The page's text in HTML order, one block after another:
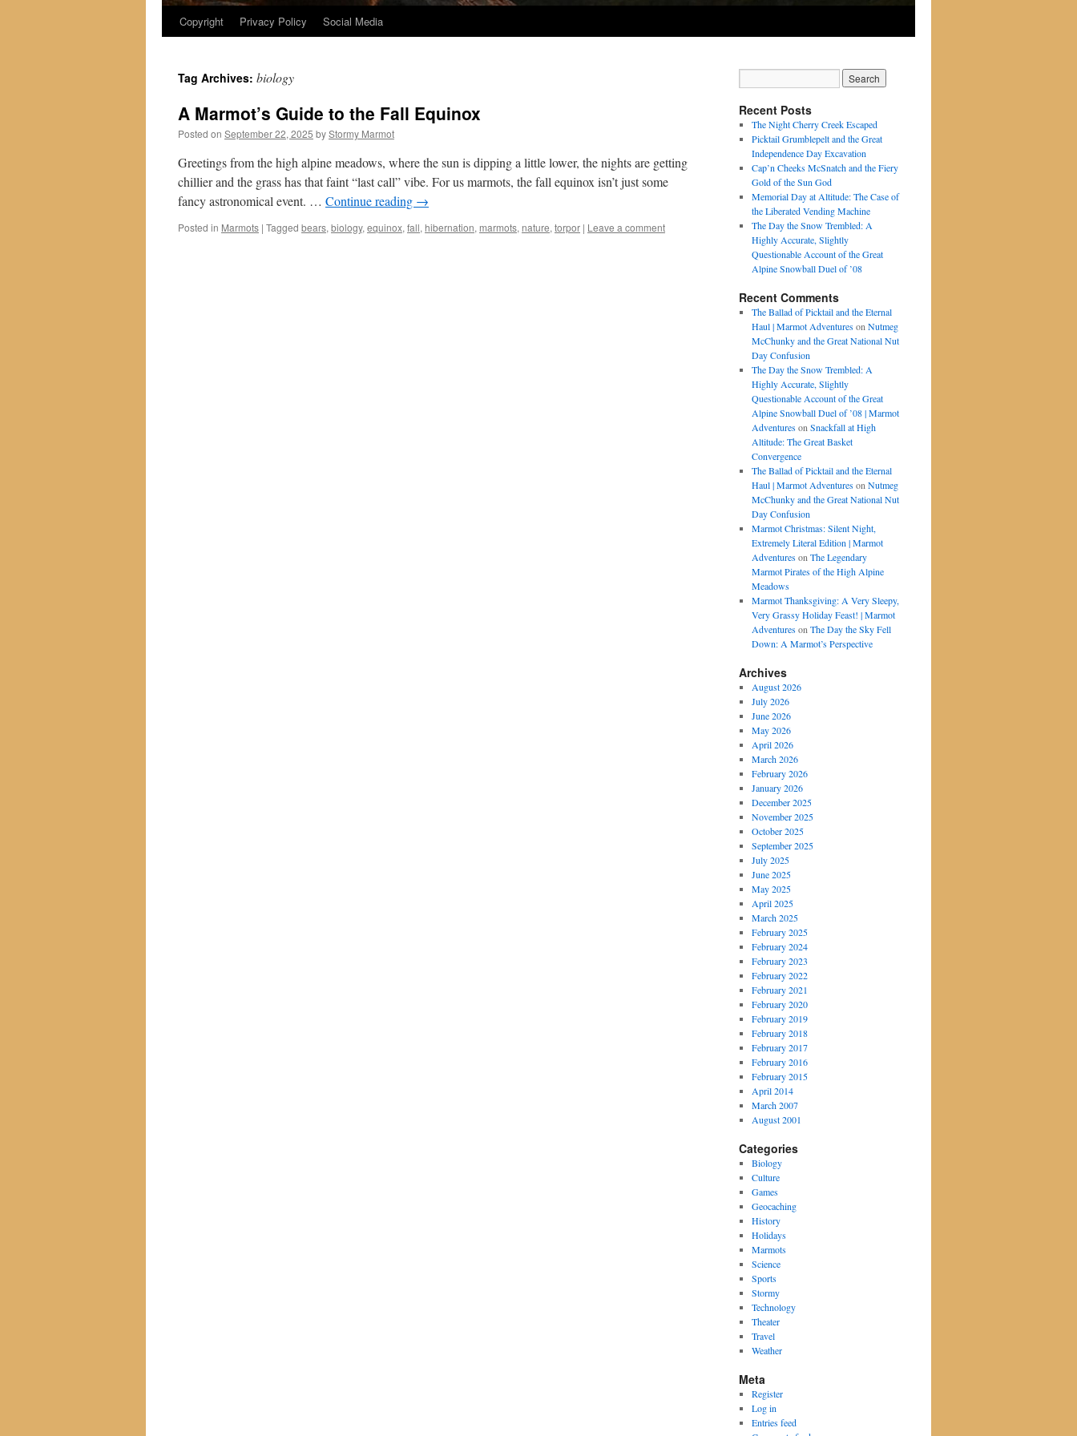
Copyright Privacy Policy Social Media
Tag Archives: biology
A Marmot’s Guide to the Fall Equinox
Posted on September 22, 2025 byStormy Marmot
Greetings from the high alpine meadows, where the sun is dipping a little lower, the nights are getting
chillier and the grass has that faint “last call” vibe. For us marmots, the fall equinox isn’t just some
fancy astronomical event. … Continue reading →
Posted in Marmots | Tagged bears, biology, equinox, fall, hibernation, marmots, nature, torpor | Leave a comment
Recent Posts
The Night Cherry Creek Escaped
Picktail Grumblepelt and the Great
Independence Day Excavation
Cap’n Cheeks McSnatch and the Fiery
Gold of the Sun God
Memorial Day at Altitude: The Case of
the Liberated Vending Machine
The Day the Snow Trembled: A
Highly Accurate, Slightly
Questionable Account of the Great
Alpine Snowball Duel of ’08
Recent Comments
The Ballad of Picktail and the Eternal
Haul | Marmot Adventureson Nutmeg
McChunky and the Great National Nut
Day Confusion
The Day the Snow Trembled: A
Highly Accurate, Slightly
Questionable Account of the Great
Alpine Snowball Duel of ’08 | Marmot
Adventureson Snackfall at High
Altitude: The Great Basket
Convergence
The Ballad of Picktail and the Eternal
Haul | Marmot Adventureson Nutmeg
McChunky and the Great National Nut
Day Confusion
Marmot Christmas: Silent Night,
Extremely Literal Edition | Marmot
Adventureson The Legendary
Marmot Pirates of the High Alpine
Meadows
Marmot Thanksgiving: A Very Sleepy,
Very Grassy Holiday Feast! | Marmot
Adventureson The Day the Sky Fell
Down: A Marmot’s Perspective
Archives
August 2026
July 2026
June 2026
May 2026
April 2026
March 2026
February 2026
January 2026
December 2025
November 2025
October 2025
September 2025
July 2025
June 2025
May 2025
April 2025
March 2025
February 2025
February 2024
February 2023
February 2022
February 2021
February 2020
February 2019
February 2018
February 2017
February 2016
February 2015
April 2014
March 2007
August 2001
Categories
Biology
Culture
Games
Geocaching
History
Holidays
Marmots
Science
Sports
Stormy
Technology
Theater
Travel
Weather
Meta
Register
Log in
Entries feed